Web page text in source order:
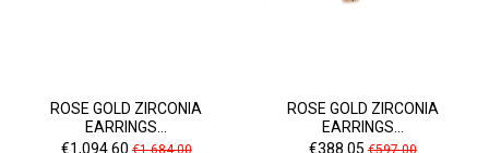
ROSE GOLD ZIRCONIA
EARRINGS...
Price
€1,094.60Regular
€1,684.00
ROSE GOLD ZIRCONIA
EARRINGS...
Price
€388.05Regular
€597.00